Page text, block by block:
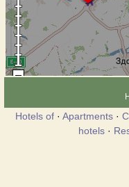
Hotels of· Apartments·
hotels·